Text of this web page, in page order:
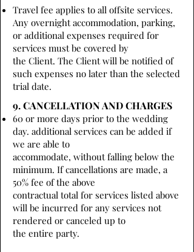
Travel fee applies to all offsite services.
Any overnight accommodation, parking,
or additional expenses required for
services must be covered by
the Client. The Client will be notified of
such expenses no later than the selected
trial date.
9. CANCELLATION AND CHARGES
60 or more days prior to the wedding
day. additional services can be added if
we are able to
accommodate, without falling below the
minimum. If cancellations are made, a
50% fee of the above
contractual total for services listed above
will be incurred for any services not
rendered or canceled up to
the entire party.